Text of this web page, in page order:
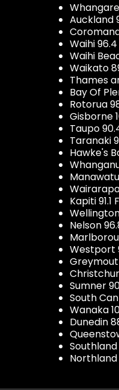
Auckland
Waihi 96.4
Waihi
Waikato
Thames
Bay Of
Rotorua
Gisborne
Taupo
Taranaki
Hawke's
Kapiti 91.1
Nelson
Westport
Sumner
South
Wanaka
Dunedin
Southland
Northland